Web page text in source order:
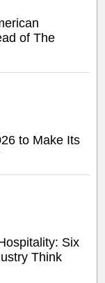
of The
to Make Its
Six
Think